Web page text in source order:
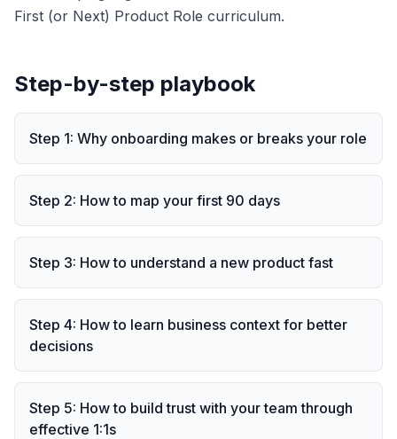
First (or Next) Product Role curriculum.
Step-by-step playbook
Step 1: Why onboarding makes or breaks your role
Step 2: How to map your first 90 days
Step 3: How to understand a new product fast
Step 4: How to learn business context for better
decisions
Step 5: How to build trust with your team through
effective 1:1s